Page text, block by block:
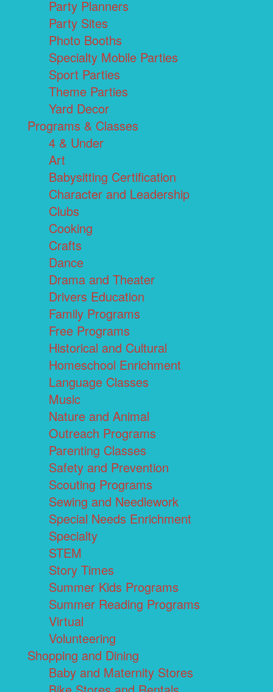
Party Planners
Party Sites
Photo Booths
Specialty Mobile Parties
Sport Parties
Theme Parties
Yard Decor
Programs & Classes
4 & Under
Art
Babysitting Certification
Character and Leadership
Clubs
Cooking
Crafts
Dance
Drama and Theater
Drivers Education
Family Programs
Free Programs
Historical and Cultural
Homeschool Enrichment
Language Classes
Music
Nature and Animal
Outreach Programs
Parenting Classes
Safety and Prevention
Scouting Programs
Sewing and Needlework
Special Needs Enrichment
Specialty
STEM
Story Times
Summer Kids Programs
Summer Reading Programs
Virtual
Volunteering
Shopping and Dining
Baby and Maternity Stores